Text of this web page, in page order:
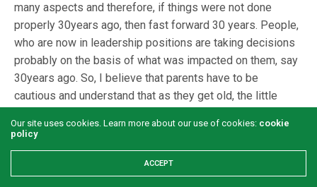
many aspects and therefore, if things were not done
properly 30years ago, then fast forward 30 years. People,
who are now in leadership positions are taking decisions
probably on the basis of what was impacted on them, say
30years ago. So, I believe that parents have to be
cautious and understand that as they get old, the little
governance. What we do is to create a support system for
parents to help them relate with their children because
there is no special manual on how to raise kids. Again, the
Our site uses cookies. Learn more about our use of cookies: cookie
policy
ACCEPT